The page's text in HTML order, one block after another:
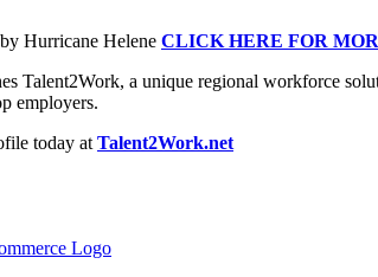
Hurricane Helene CLICK HERE FOR
Talent2Work, a unique regional workforce
employers.
today at Talent2Work.net